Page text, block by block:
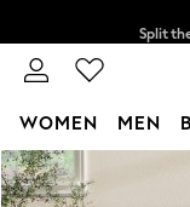
Skip to Main Content
Next day
WOMEN MEN
For You
WOMEN